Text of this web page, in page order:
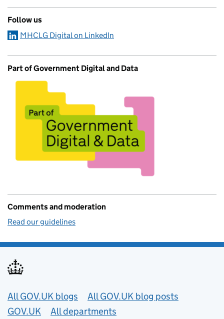
Follow us
MHCLG Digital on LinkedIn
Part of Government Digital and Data
Comments and moderation
Read our guidelines
Useful links
All GOV.UK blogs
All GOV.UK blog posts
GOV.UK
All departments